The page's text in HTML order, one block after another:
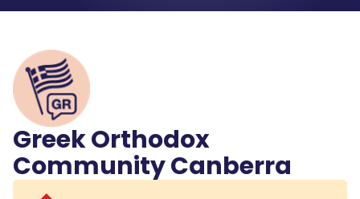
Greek Orthodox
Community Canberra